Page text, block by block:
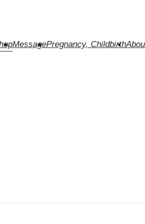
MessagePregnancy, Childbirth